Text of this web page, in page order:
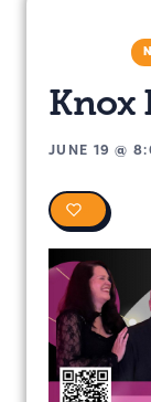
Knox
JUNE 19 @